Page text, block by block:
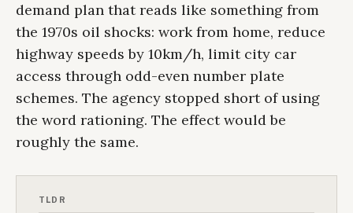
demand plan that reads like something from
the 1970s oil shocks: work from home, reduce
highway speeds by 10km/h, limit city car
access through odd-even number plate
schemes. The agency stopped short of using
the word rationing. The effect would be
roughly the same.
TLDR